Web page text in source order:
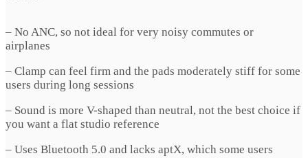
– No ANC, so not ideal for very noisy commutes or
airplanes
– Clamp can feel firm and the pads moderately stiff for some
users during long sessions
– Sound is more V-shaped than neutral, not the best choice if
you want a flat studio reference
– Uses Bluetooth 5.0 and lacks aptX, which some users